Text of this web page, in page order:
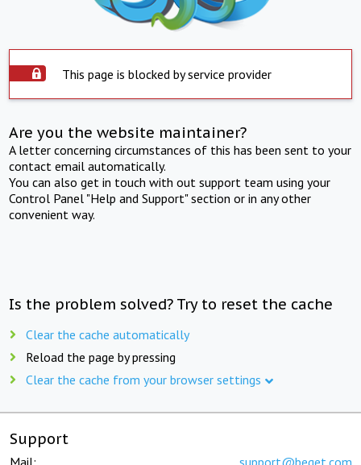
This page is blocked by service provider
Are you the website maintainer?
A letter concerning circumstances of this has been sent to your
contact email automatically.
You can also get in touch with out support team using your
Control Panel "Help and Support" section or in any other
convenient way.
Is the problem solved? Try to reset the cache
Clear the cache automatically
Reload the page by pressing
Clear the cache from your browser settings
Support
Mail: support@beget.com